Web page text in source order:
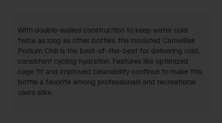
With double-walled construction to keep water cold
twice as long as other bottles, the insulated CamelBak
Podium Chill is the best-of-the-best for delivering cold,
consistent cycling hydration. Features like optimized
cage fit and improved cleanability continue to make this
bottle a favorite among professionals and recreational
users alike.